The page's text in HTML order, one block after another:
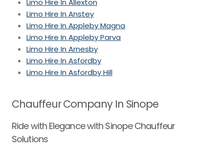
Limo Hire In Allexton
Limo Hire In Anstey
Limo Hire In Appleby Magna
Limo Hire In Appleby Parva
Limo Hire In Arnesby
Limo Hire In Asfordby
Limo Hire In Asfordby Hill
Chauffeur Company In Sinope
Ride with Elegance with Sinope Chauffeur
Solutions